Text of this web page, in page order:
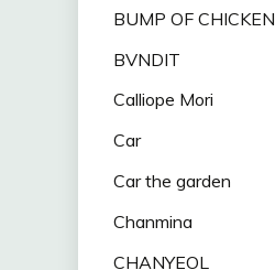
BUMP OF CHICKEN
BVNDIT
Calliope Mori
Car
Car the garden
Chanmina
CHANYEOL